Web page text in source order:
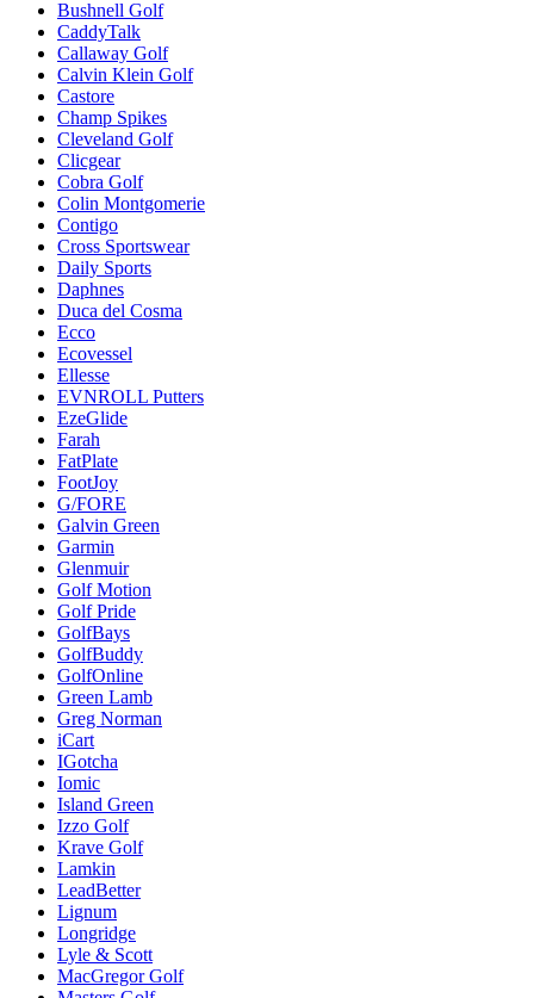
Bushnell Golf
CaddyTalk
Callaway Golf
Calvin Klein Golf
Castore
Champ Spikes
Cleveland Golf
Clicgear
Cobra Golf
Colin Montgomerie
Contigo
Cross Sportswear
Daily Sports
Daphnes
Duca del Cosma
Ecco
Ecovessel
Ellesse
EVNROLL Putters
EzeGlide
Farah
FatPlate
FootJoy
G/FORE
Galvin Green
Garmin
Glenmuir
Golf Motion
Golf Pride
GolfBays
GolfBuddy
GolfOnline
Green Lamb
Greg Norman
iCart
IGotcha
Iomic
Island Green
Izzo Golf
Krave Golf
Lamkin
LeadBetter
Lignum
Longridge
Lyle & Scott
MacGregor Golf